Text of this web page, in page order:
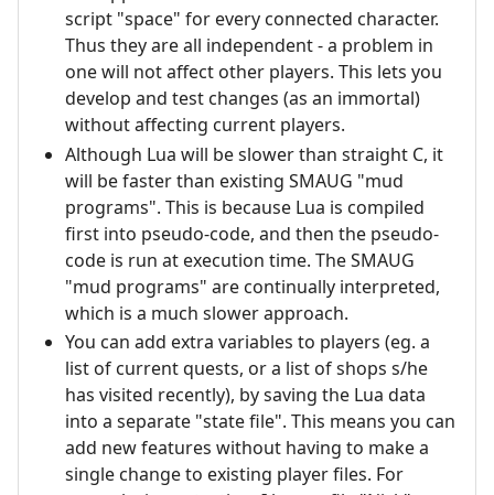
script "space" for every connected character.
Thus they are all independent - a problem in
one will not affect other players. This lets you
develop and test changes (as an immortal)
without affecting current players.
Although Lua will be slower than straight C, it
will be faster than existing SMAUG "mud
programs". This is because Lua is compiled
first into pseudo-code, and then the pseudo-
code is run at execution time. The SMAUG
"mud programs" are continually interpreted,
which is a much slower approach.
You can add extra variables to players (eg. a
list of current quests, or a list of shops s/he
has visited recently), by saving the Lua data
into a separate "state file". This means you can
add new features without having to make a
single change to existing player files. For